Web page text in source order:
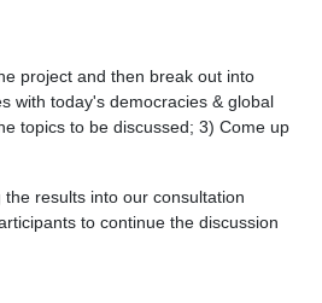
project and then break out into
with today's democracies & global
topics to be discussed; 3) Come up
results into our consultation
to continue the discussion